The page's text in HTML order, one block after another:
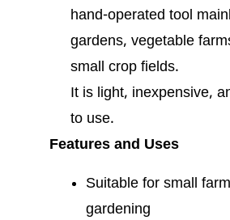
hand-operated tool
gardens, vegetable
small crop fields.
It is light, inexpensive,
to use.
Features and Uses
Suitable for small
gardening